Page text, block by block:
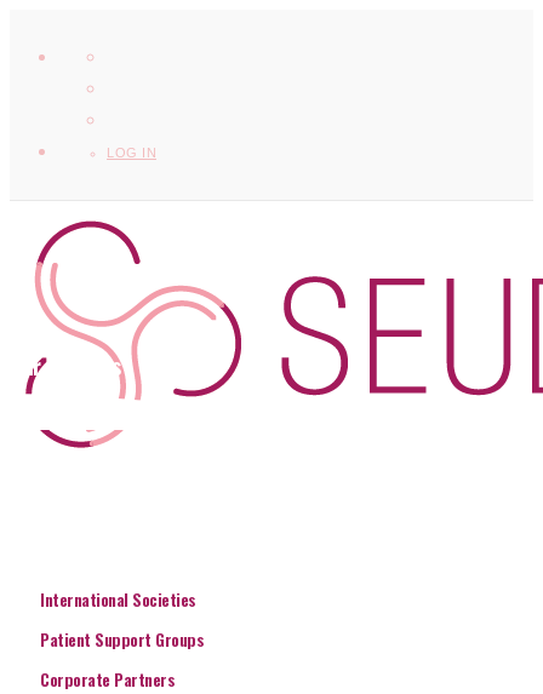
LOG IN
Our Partners
International Societies
Patient Support Groups
Corporate Partners